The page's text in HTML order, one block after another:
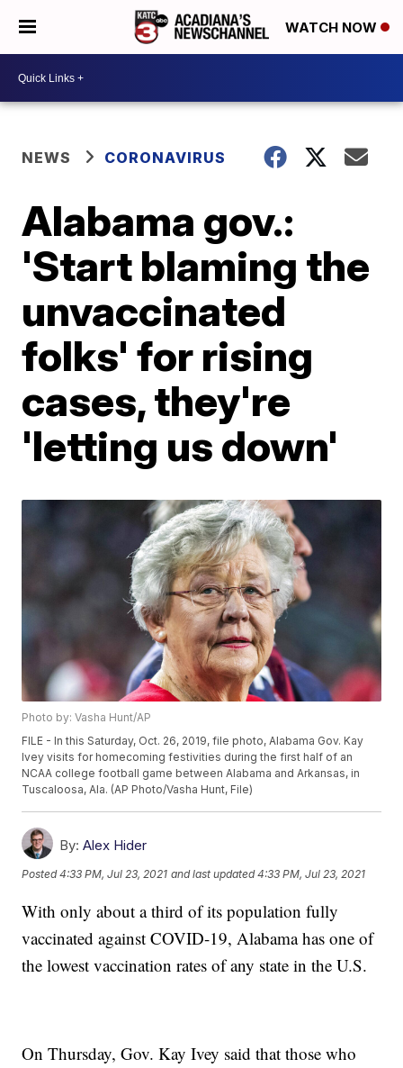
WATCH NOW
NEWS CORONAVIRUS
Alabama gov.:
'Start blaming the
unvaccinated
folks' for rising
cases, they're
'letting us down'
Photo by: Vasha Hunt/AP
FILE - In this Saturday, Oct. 26, 2019, file photo, Alabama Gov. Kay
Ivey visits for homecoming festivities during the first half of an
NCAA college football game between Alabama and Arkansas, in
Tuscaloosa, Ala. (AP Photo/Vasha Hunt, File)
By: Alex Hider
Posted4:33 PM, Jul 23, 2021 and last updated 4:33 PM, Jul 23, 2021
With only about a third of its population fully
vaccinated against COVID-19, Alabama has one of
the lowest vaccination rates of any state in the U.S.
On Thursday, Gov. Kay Ivey said that those who